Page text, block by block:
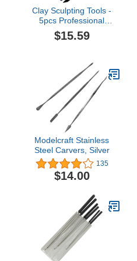
Clay Sculpting Tools -
5pcs Professional
Silicone Rubber Tip Paint
Pens Brushes, Black
Silicone Tips for Shaping
Modeling Wipe Out
(Black-G104)
$15.59
Modelcraft Stainless
Steel Carvers, Silver
135
$14.00